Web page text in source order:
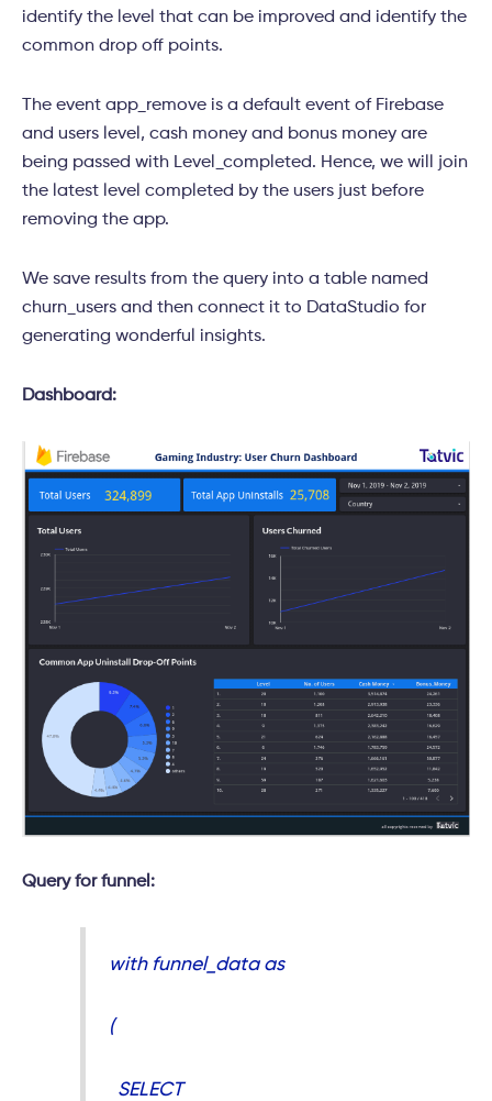
identify the level that can be improved and identify the
common drop off points.
The event app_remove is a default event of Firebase
and users level, cash money and bonus money are
being passed with Level_completed. Hence, we will join
the latest level completed by the users just before
removing the app.
We save results from the query into a table named
churn_users and then connect it to DataStudio for
generating wonderful
insights.
Dashboard:
Query for funnel:
with funnel_data as
(
SELECT